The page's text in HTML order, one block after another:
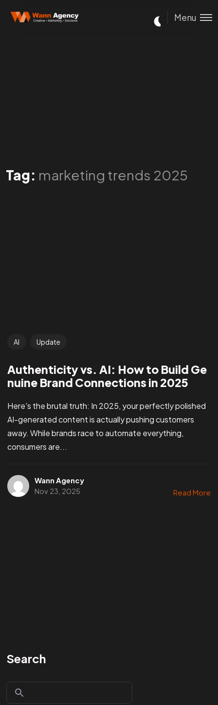
Menu
Tag: marketing trends 2025
AI Update
Authenticity vs. AI: How to Build Ge
nuine Brand Connections in 2025
Here's the brutal truth: In 2025, your perfectly polished
AI-generated content is actually pushing customers
away. While brands race to automate everything,
consumers are...
Wann Agency
Nov 23, 2025
Read More
Search